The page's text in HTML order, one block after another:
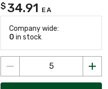
$ 34.91 EA
Company wide:
0 in stock